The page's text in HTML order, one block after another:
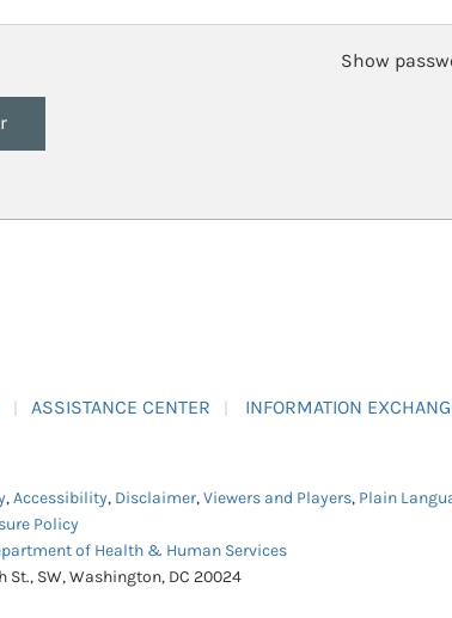
Show
ASSISTANCE CENTER INFORMATION
,Accessibility, Disclaimer,Viewers and Players, Plain
Policy
of Health & Human Services
St., SW, Washington, DC 20024